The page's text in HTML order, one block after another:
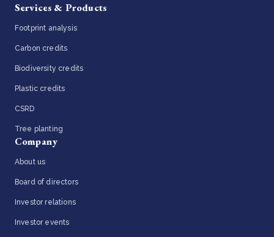
Services & Products
Footprint analysis
Carbon credits
Biodiversity credits
Plastic credits
CSRD
Tree planting
Company
About us
Board of directors
Investor relations
Investor events